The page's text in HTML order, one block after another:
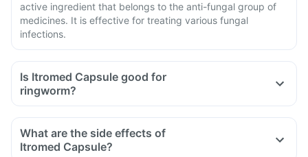
active ingredient that belongs to the anti-fungal group of
medicines. It is effective for treating various fungal
infections.
Is Itromed Capsule good for
ringworm?
What are the side effects of
Itromed Capsule?